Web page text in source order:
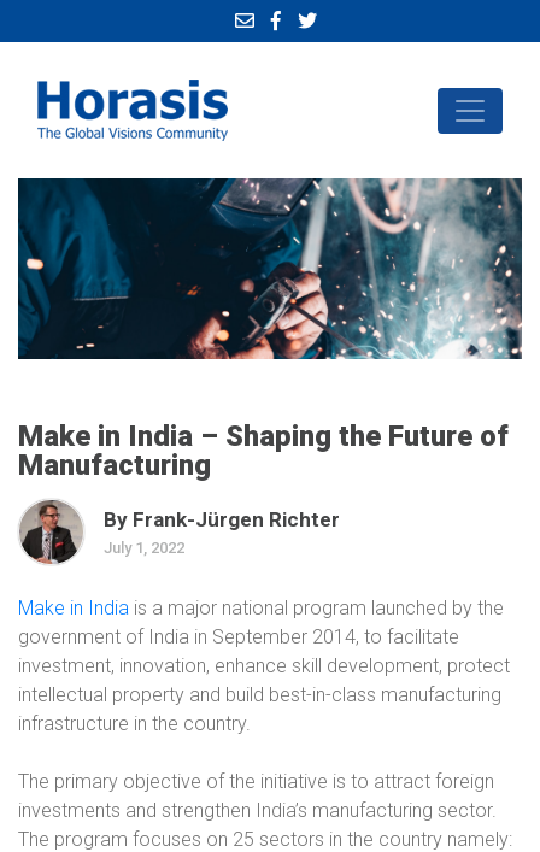
Make in India – Shaping the Future of
Manufacturing
By Frank-Jürgen Richter
July 1, 2022
Make in India is a major national program launched by the
government of India in September 2014, to facilitate
investment, innovation, enhance skill development, protect
intellectual property and build best-in-class manufacturing
infrastructure in the country.
The primary objective of the initiative is to attract foreign
investments and strengthen India’s manufacturing sector.
The program focuses on 25 sectors in the country namely: